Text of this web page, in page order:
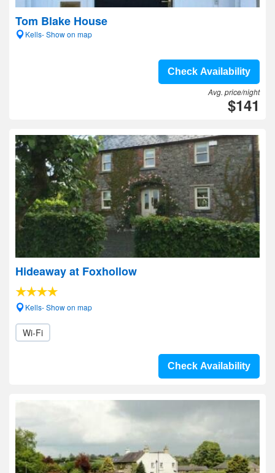
Tom Blake House
Kells- Show on map
Check Availability
Avg. price/night
$141
Hideaway at Foxhollow
Kells- Show on map
Wi-Fi
Check Availability